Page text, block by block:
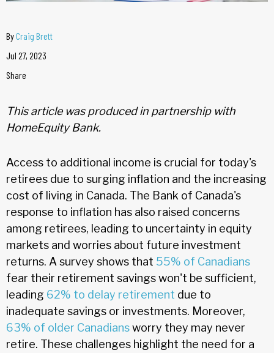
ByCraig Brett
Jul 27, 2023
Share
This article was produced in partnership with
HomeEquity Bank.
Access to additional income is crucial for today's
retirees due to surging inflation and the increasing
cost of living in Canada. The Bank of Canada's
response to inflation has also raised concerns
among retirees, leading to uncertainty in equity
markets and worries about future investment
returns. A survey shows that 55% of Canadians
fear their retirement savings won't be sufficient,
leading 62% to delay retirement due to
inadequate savings or investments. Moreover,
63% of older Canadiansworry they may never
retire. These challenges highlight the need for a